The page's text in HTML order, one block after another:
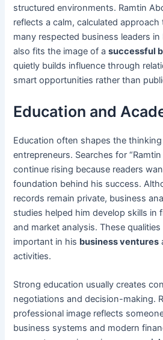
structured environments. Ramtin
reflects a calm, calculated
many respected business leaders
also fits the image of asuccessful
quietly builds influence through
smart opportunities rather than
Education and
Education often shapes the
entrepreneurs. Searches for
continue rising because readers
foundation behind his success.
records remain private, business
studies helped him develop skills in
and market analysis. These
important in his business ventures
activities.
Strong education usually creates
negotiations and decision-making.
professional image reflects
business systems and modern